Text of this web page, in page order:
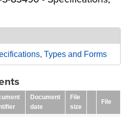
Types and Forms
Document
date
File
size
File